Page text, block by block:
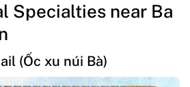
Specialties near Ba
(Ốc xu núi Bà)